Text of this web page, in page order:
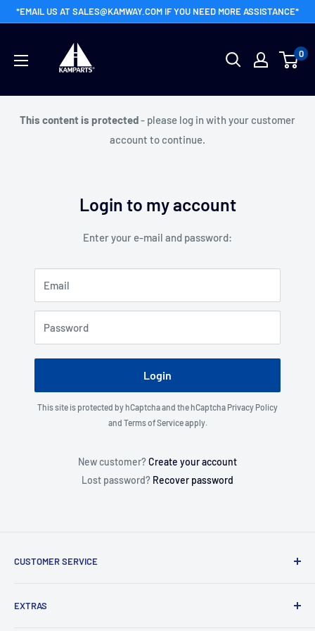
Skip*EMAIL US AT SALES@KAMWAY.COM IF YOU NEED MORE ASSISTANCE*
Kamway
Wholesale
0
This content is protected- please log in with your customer
account to continue.
Login to my account
Enter your e-mail and password:
Email
Password
Login
This site is protected by hCaptcha and the hCaptcha Privacy Policy
and Terms of Serviceapply.
New customer?Create your account
Lost password? Recover password
CUSTOMER SERVICE
Contact Us
EXTRAS